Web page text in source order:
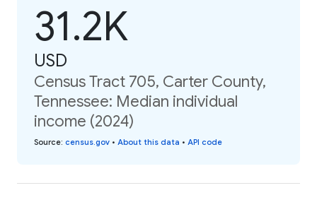
31.2K
USD
Census Tract 705, Carter County,
Tennessee: Median individual
income (2024)
Source: census.gov • About this data • API code